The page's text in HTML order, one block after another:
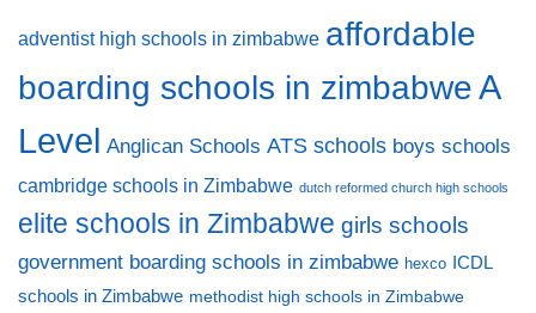
adventist high schools in zimbabwe affordable
boarding schools in zimbabweA
Level Anglican Schools ATS schools boys schools
cambridge schools in Zimbabwe dutch reformed church high schools
elite schools in Zimbabwe girls schools
government boarding schools in zimbabwe hexco ICDL
schools in Zimbabwe methodist high schools in Zimbabwe